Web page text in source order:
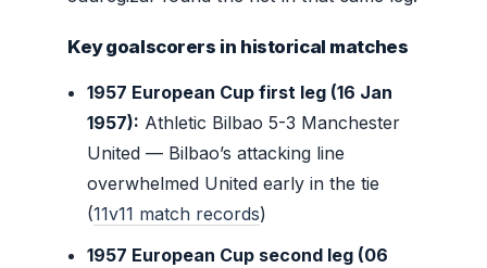
Key goalscorers in historical matches
1957 European Cup first leg (16 Jan
1957): Athletic Bilbao 5-3 Manchester
United — Bilbao’s attacking line
overwhelmed United early in the tie
(11v11 match records)
1957 European Cup second leg (06